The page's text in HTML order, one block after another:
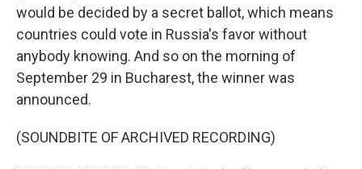
would be decided by a secret ballot, which means
countries could vote in Russia's favor without
anybody knowing. And so on the morning of
September 29 in Bucharest, the winner was
announced.
(SOUNDBITE OF ARCHIVED RECORDING)